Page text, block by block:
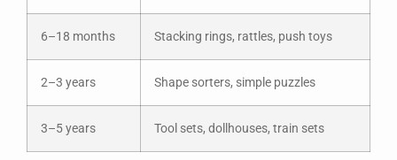
6–18 months Stacking rings, rattles, push toys
2–3 years Shape sorters, simple puzzles
3–5 years Tool sets, dollhouses, train sets